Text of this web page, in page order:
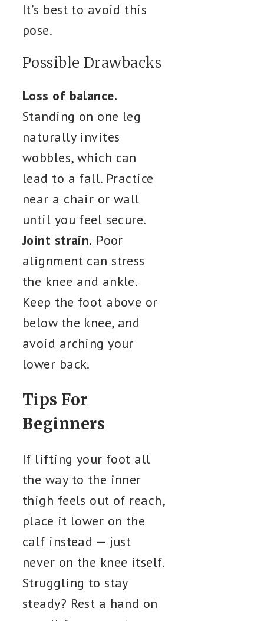
It’s best to avoid this
pose.
Possible Drawbacks
Loss of balance.
Standing on one leg
naturally invites
wobbles, which can
lead to a fall. Practice
near a chair or wall
until you feel secure.
Joint strain. Poor
alignment can stress
the knee and ankle.
Keep the foot above or
below the knee, and
avoid arching your
lower back.
Tips For
Beginners
If lifting your foot all
the way to the inner
thigh feels out of reach,
place it lower on the
calf instead — just
never on the knee itself.
Struggling to stay
steady? Rest a hand on